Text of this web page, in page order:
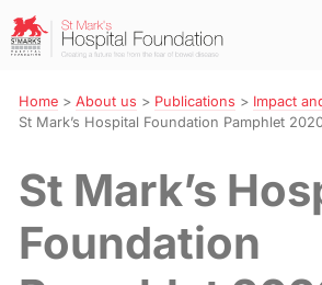
Skip
to
Navigation
St
Mark’s
Foundation
Home> About us > Publications > Impact
St Mark’s Hospital Foundation Pamphlet
St Mark’s
Foundation